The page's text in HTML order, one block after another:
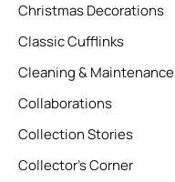
Christmas Decorations
Classic Cufflinks
Cleaning & Maintenance
Collaborations
Collection Stories
Collector’s Corner